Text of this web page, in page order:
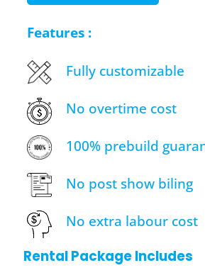
Features :
Fully customizable
No overtime cost
100% prebuild
No post show biling
No extra labour cost
Rental Package Includes